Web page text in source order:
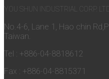
YOU SHUN INDUSTRIAL CORP. LTD.
No.4-6, Lane 1, Hao chin
Taiwan.
Tel : +886-04-8818612
Fax : +886-04-8815371